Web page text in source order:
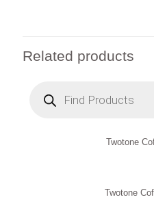
Related products
search
Twotone
Twotone